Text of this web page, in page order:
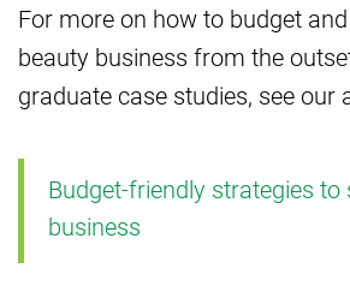
For more on how to budget
beauty business from the
graduate case studies, see our
Budget-friendly strategies to
business